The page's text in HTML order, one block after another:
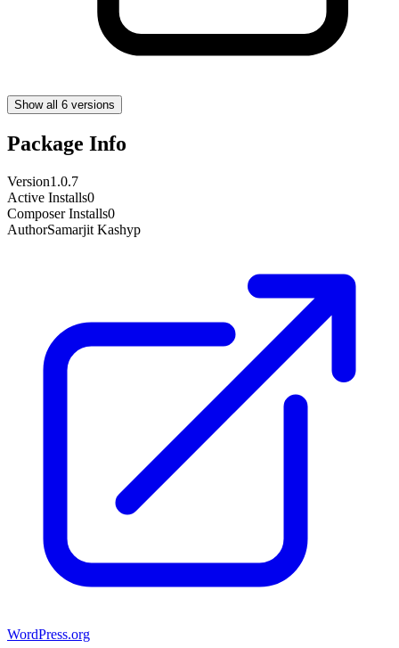
Show all 6 versions
Package Info
Version1.0.7
Active Installs0
Composer Installs0
AuthorSamarjit Kashyp
WordPress.org